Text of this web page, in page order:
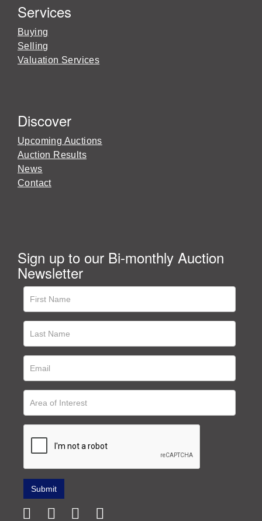
Services
Buying
Selling
Valuation Services
Discover
Upcoming Auctions
Auction Results
News
Contact
Sign up to our Bi-monthly Auction
Newsletter